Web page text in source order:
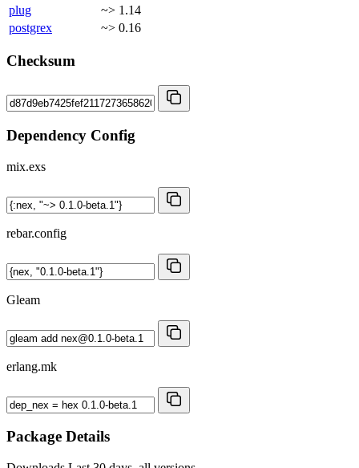
plug
~> 1.14
postgrex
~> 0.16
Checksum
Dependency Config
mix.exs
rebar.config
Gleam
erlang.mk
Package Details